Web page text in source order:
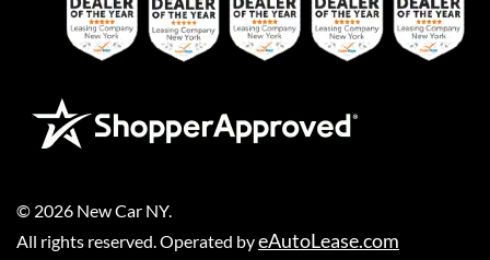
© 2026 New Car NY.
All rights reserved. Operated byeAutoLease.com